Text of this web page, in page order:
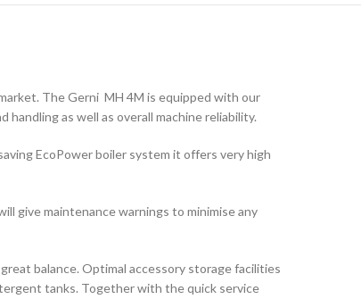
The Gerni MH 4M is equipped with our
as well as overall machine reliability.
EcoPower boiler system it offers very high
give maintenance warnings to minimise any
balance. Optimal accessory storage facilities
tanks. Together with the quick service